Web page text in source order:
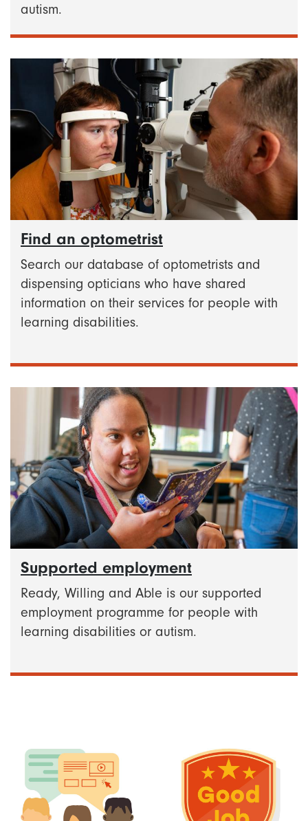
autism.
Find an optometrist
Search our database of optometrists and
dispensing opticians who have shared
information on their services for people with
learning disabilities.
Supported employment
Ready, Willing and Able is our supported
employment programme for people with
learning disabilities or autism.